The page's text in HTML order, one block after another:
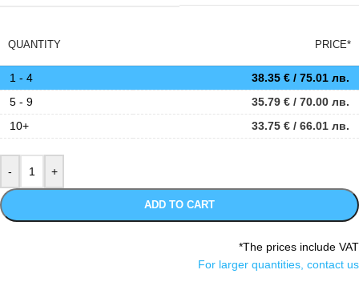
QUANTITY PRICE*
1 - 4 38.35 € / 75.01 лв.
5 - 9
35.79 € / 70.00 лв.
10+
33.75 € / 66.01 лв.
ADD TO CART
*The prices include VAT
For larger quantities, contact us